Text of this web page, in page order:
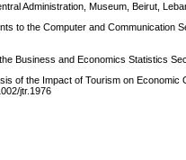
Administration, Museum, Beirut,
to the Computer and Communication
Business and Economics Statistics
of the Impact of Tourism on
jtr.1976